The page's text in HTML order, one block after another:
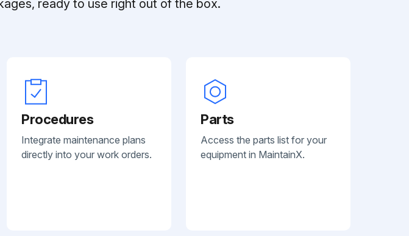
ready to use right out of the box.
Procedures
Integrate maintenance plans
directly into your work orders.
Parts
Access the parts list for your
equipment in MaintainX.